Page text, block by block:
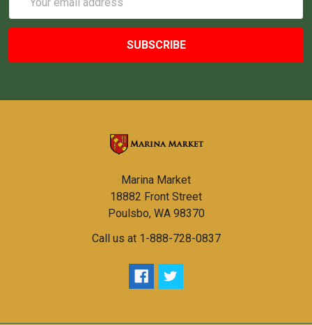
Address
Marina Market
18882 Front Street
Poulsbo, WA 98370
Call us at 1-888-728-0837